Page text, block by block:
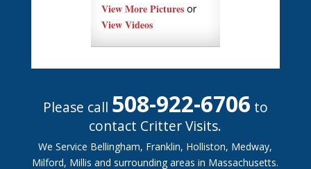
View More Picturesor
View Videos
Please call 508-922-6706 to
contact Critter Visits.
We Service Bellingham, Franklin, Holliston, Medway,
Milford, Millis and surrounding areas in Massachusetts.